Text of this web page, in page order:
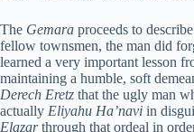
The Gemara proceeds to
fellow townsmen, the man did
learned a very important lesson
maintaining a humble, soft
Derech Eretz that the ugly man
actually Eliyahu Ha’navi in
Elazarthrough that ordeal in